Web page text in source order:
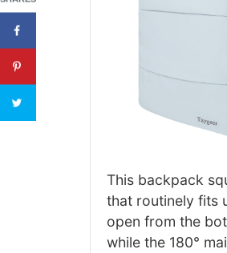
This backpack
that routinely fits
open from the
while the 180°